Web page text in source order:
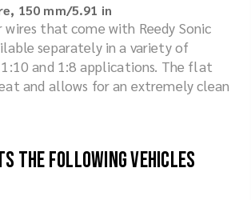
150 mm/5.91 in
that come with Reedy Sonic
separately in a variety of
and 1:8 applications. The flat
and allows for an extremely clean
the following vehicles